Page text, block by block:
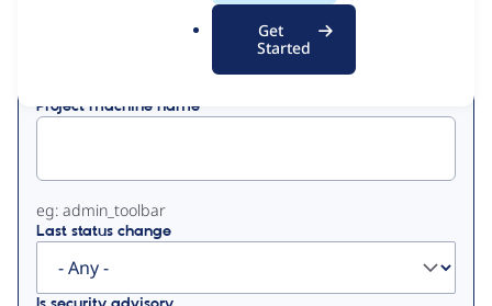
Get
Started
Project machine name
eg: admin_toolbar
Last status change